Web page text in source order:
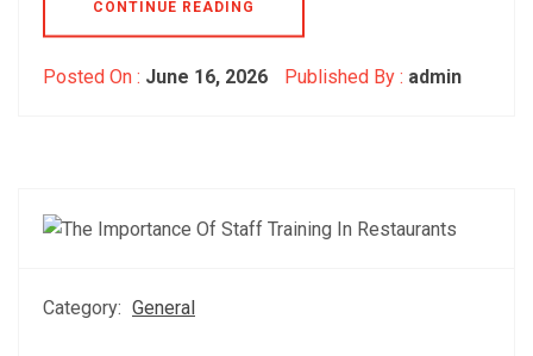
CONTINUE READING
Posted On : June 16, 2026 Published By : admin
Category: General